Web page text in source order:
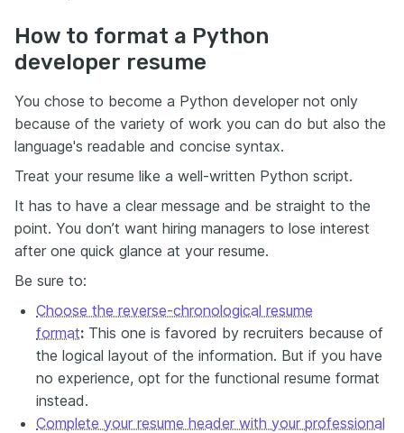
How to format a Python
developer resume
You chose to become a Python developer not only
because of the variety of work you can do but also the
language's readable and concise syntax.
Treat your resume like a well-written Python script.
It has to have a clear message and be straight to the
point. You don’t want hiring managers to lose interest
after one quick glance at your resume.
Be sure to:
Choose the reverse-chronological resume
format: This one is favored by recruiters because of
the logical layout of the information. But if you have
no experience, opt for the functional resume format
instead.
Complete your resume header with your professional